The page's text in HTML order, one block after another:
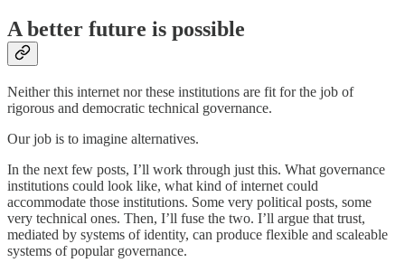
A better future is possible
Neither this internet nor these institutions are fit for the job of
rigorous and democratic technical governance.
Our job is to imagine alternatives.
In the next few posts, I’ll work through just this. What governance
institutions could look like, what kind of internet could
accommodate those institutions. Some very political posts, some
very technical ones. Then, I’ll fuse the two. I’ll argue that trust,
mediated by systems of identity, can produce flexible and scaleable
systems of popular governance.